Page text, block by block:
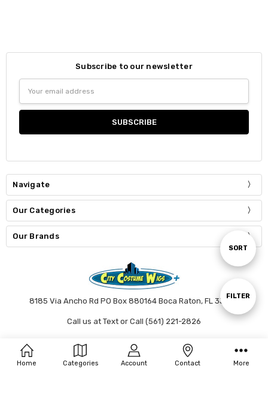
Home Categories Account Contact More
Show
FILTER
Sort
SORT
Subscribe to our newsletter
Address
Navigate
Our Categories
Our Brands
8185 Via Ancho Rd PO Box 880164 Boca Raton, FL 33433
Call us at Text or Call (561) 221-2826
Connect With Us